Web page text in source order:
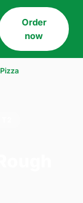
Order
now
Pizza